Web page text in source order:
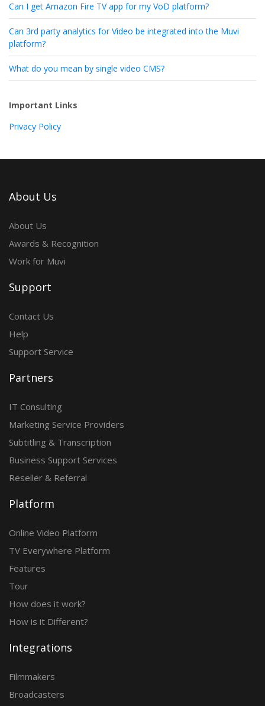
Can I get Amazon Fire TV app for my VoD platform?
Can 3rd party analytics for Video be integrated into the Muvi
platform?
What do you mean by single video CMS?
Important Links
Privacy Policy
About Us
About Us
Awards & Recognition
Work for Muvi
Support
Contact Us
Help
Support Service
Partners
IT Consulting
Marketing Service Providers
Subtitling & Transcription
Business Support Services
Reseller & Referral
Platform
Online Video Platform
TV Everywhere Platform
Features
Tour
How does it work?
How is it Different?
Integrations
Filmmakers
Broadcasters